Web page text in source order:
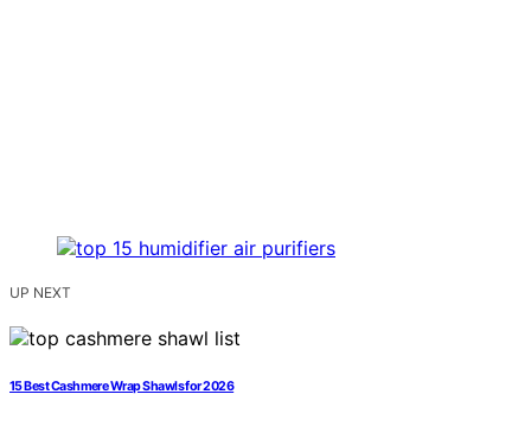
UP NEXT
15 Best Cashmere Wrap Shawls for 2026